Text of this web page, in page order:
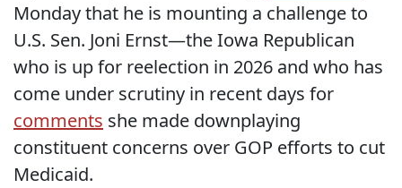
Monday that he is mounting a challenge to
U.S. Sen. Joni Ernst—the Iowa Republican
who is up for reelection in 2026 and who has
come under scrutiny in recent days for
comments she made downplaying
constituent concerns over GOP efforts to cut
Medicaid.